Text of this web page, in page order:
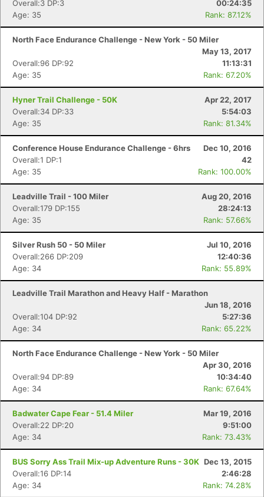
Overall:3 DP:3
00:24:35
Age: 35
Rank: 87.12%
North Face Endurance Challenge - New York - 50 Miler
May 13, 2017
Overall:96 DP:92
11:13:31
Age: 35
Rank: 67.20%
Hyner Trail Challenge - 50K
Apr 22, 2017
Overall:34 DP:33
5:54:03
Age: 35
Rank: 81.34%
Conference House Endurance Challenge - 6hrs
Dec 10, 2016
Overall:1 DP:1
42
Age: 35
Rank: 100.00%
Leadville Trail - 100 Miler
Aug 20, 2016
Overall:179 DP:155
28:24:13
Age: 35
Rank: 57.66%
Silver Rush 50 - 50 Miler
Jul 10, 2016
Overall:266 DP:209
12:40:36
Age: 34
Rank: 55.89%
Leadville Trail Marathon and Heavy Half - Marathon
Jun 18, 2016
Overall:104 DP:92
5:27:36
Age: 34
Rank: 65.22%
North Face Endurance Challenge - New York - 50 Miler
Apr 30, 2016
Overall:94 DP:89
10:34:40
Age: 34
Rank: 67.64%
Badwater Cape Fear - 51.4 Miler
Mar 19, 2016
Overall:22 DP:20
9:51:00
Age: 34
Rank: 73.43%
BUS Sorry Ass Trail Mix-up Adventure Runs - 30K Dec 13, 2015
Overall:16 DP:14
2:46:28
Age: 34
Rank: 74.28%